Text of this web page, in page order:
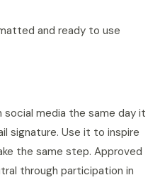
and ready to use
social media the same day it
signature. Use it to inspire
the same step. Approved
through participation in